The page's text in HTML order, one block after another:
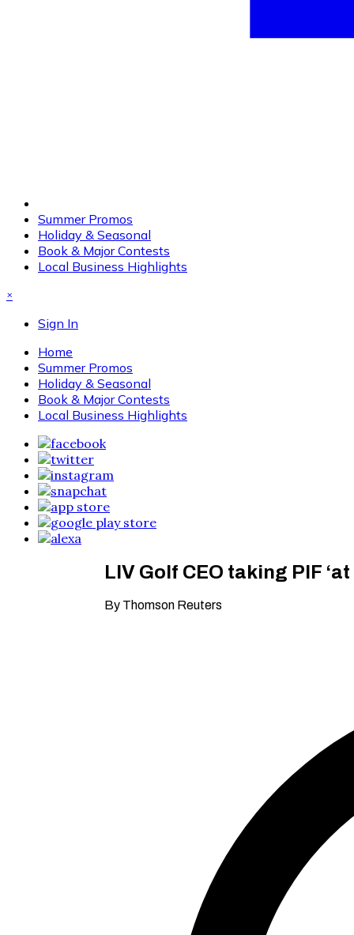
Summer Promos
Holiday & Seasonal
Book & Major Contests
Local Business Highlights
×
Sign In
Home
Summer Promos
Holiday & Seasonal
Book & Major Contests
Local Business Highlights
LIV Golf CEO taking PIF
By Thomson Reuters